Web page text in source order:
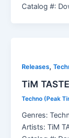
Catalog #:
Releases,
TiM
Techno (Peak
Genres:
Artists: TiM